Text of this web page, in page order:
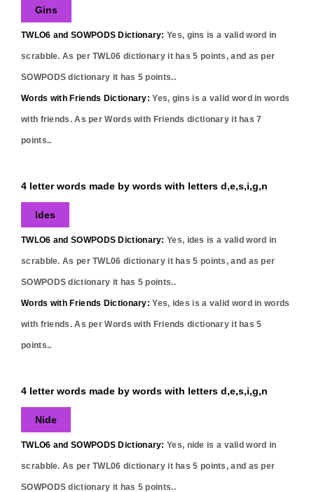
Gins
TWLO6 and SOWPODS Dictionary: Yes, gins is a valid word in
scrabble. As per TWL06 dictionary it has5 points, and as per
SOWPODS dictionary it has 5 points..
Words with Friends Dictionary: Yes, gins is a valid word in words
with friends. As per Words with Friends dictionary it has7
points..
4 letter words made by words with letters d,e,s,i,g,n
Ides
TWLO6 and SOWPODS Dictionary: Yes, ides is a valid word in
scrabble. As per TWL06 dictionary it has5 points, and as per
SOWPODS dictionary it has 5 points..
Words with Friends Dictionary: Yes, ides is a valid word in words
with friends. As per Words with Friends dictionary it has5
points..
4 letter words made by words with letters d,e,s,i,g,n
Nide
TWLO6 and SOWPODS Dictionary: Yes, nide is a valid word in
scrabble. As per TWL06 dictionary it has5 points, and as per
SOWPODS dictionary it has 5 points..